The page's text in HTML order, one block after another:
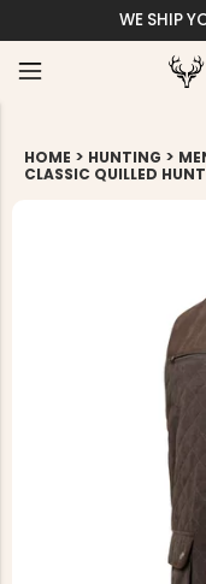
WE SHIP
HOME > HUNTING >
CLASSIC QUILLED